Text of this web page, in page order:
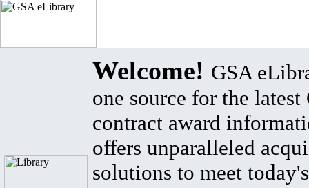
Welcome! GSA
one source for the latest
contract award
offers unparalleled
solutions to meet